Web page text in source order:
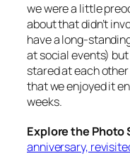
we were a little
about that didn’t
have a long-
at social events)
stared at each
that we enjoyed it
weeks.
Explore the Photo
anniversary,